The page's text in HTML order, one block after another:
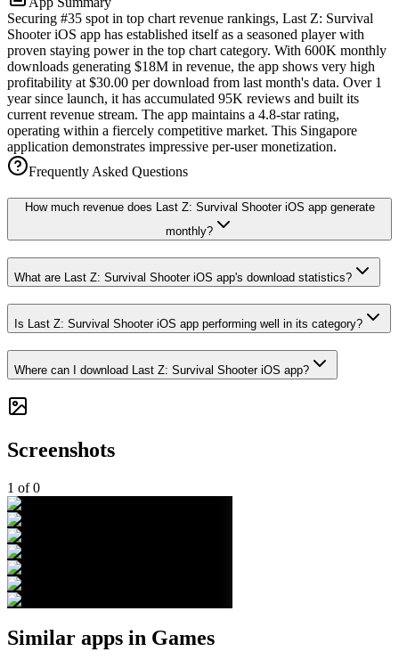
Securing #35 spot in top chart revenue rankings, Last Z: Survival
Shooter iOS app has established itself as a seasoned player with
proven staying power in the top chart category. With 600K monthly
downloads generating $18M in revenue, the app shows very high
profitability at $30.00 per download from last month's data. Over 1
year since launch, it has accumulated 95K reviews and built its
current revenue stream. The app maintains a 4.8-star rating,
operating within a fiercely competitive market. This Singapore
application demonstrates impressive per-user monetization.
Frequently Asked Questions
How much revenue does Last Z: Survival Shooter iOS app generate
monthly?
What are Last Z: Survival Shooter iOS app's download statistics?
Is Last Z: Survival Shooter iOS app performing well in its category?
Where can I download Last Z: Survival Shooter iOS app?
Screenshots
1 of0
Similar apps in Games